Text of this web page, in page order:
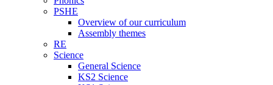
PSHE
Overview of our curriculum
Assembly themes
RE
Science
General Science
KS2 Science